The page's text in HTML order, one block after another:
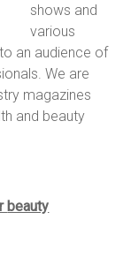
shows and
various
an audience of
We are
magazines
and beauty
beauty